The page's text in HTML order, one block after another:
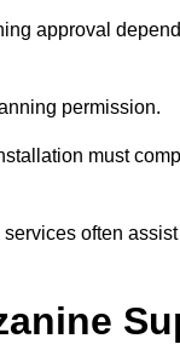
approval
permission.
must
often